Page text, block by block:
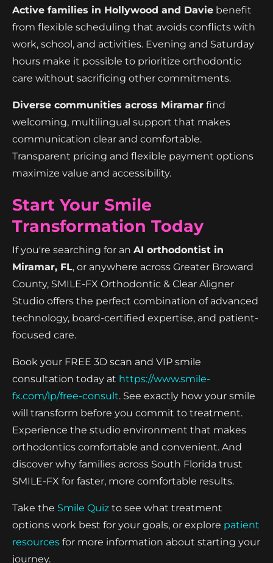
Active families in Hollywood and Davie benefit
from flexible scheduling that avoids conflicts with
work, school, and activities. Evening and Saturday
hours make it possible to prioritize orthodontic
care without sacrificing other commitments.
Diverse communities across Miramar find
welcoming, multilingual support that makes
communication clear and comfortable.
Transparent pricing and flexible payment options
maximize value and accessibility.
Start Your Smile
Transformation Today
If you're searching for an AI orthodontist in
Miramar, FL, or anywhere across Greater Broward
County, SMILE-FX Orthodontic & Clear Aligner
Studio offers the perfect combination of advanced
technology, board-certified expertise, and patient-
focused care.
Book your FREE 3D scan and VIP smile
consultation today at https://www.smile-
fx.com/lp/free-consult. See exactly how your smile
will transform before you commit to treatment.
Experience the studio environment that makes
orthodontics comfortable and convenient. And
discover why families across South Florida trust
SMILE-FX for faster, more comfortable results.
Take the Smile Quiz to see what treatment
options work best for your goals, or explore patient
resources for more information about starting your
journey.